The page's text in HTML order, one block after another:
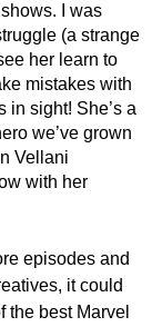
I was
(a strange
her learn to
mistakes with
in sight! She’s a
we’ve grown
Vellani
with her
episodes and
it could
the best Marvel